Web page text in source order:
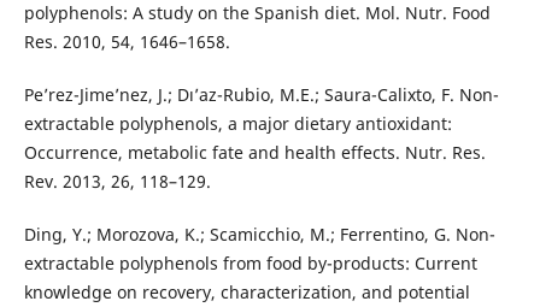
polyphenols: A study on the Spanish diet. Mol. Nutr. Food
Res. 2010, 54, 1646–1658.
Pe’rez-Jime’nez, J.; Dı’az-Rubio, M.E.; Saura-Calixto, F. Non-
extractable polyphenols, a major dietary antioxidant:
Occurrence, metabolic fate and health effects. Nutr. Res.
Rev. 2013, 26, 118–129.
Ding, Y.; Morozova, K.; Scamicchio, M.; Ferrentino, G. Non-
extractable polyphenols from food by-products: Current
knowledge on recovery, characterization, and potential